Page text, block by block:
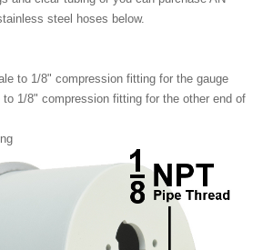
steel hoses below.
to 1/8" compression fitting for the gauge
to 1/8" compression fitting for the other end of